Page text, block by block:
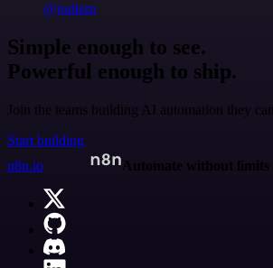
@jodiem
Simple enough to see.
Powerful enough to ship.
Join the teams building AI automation they
Start building
n8n.io
Automate without limits